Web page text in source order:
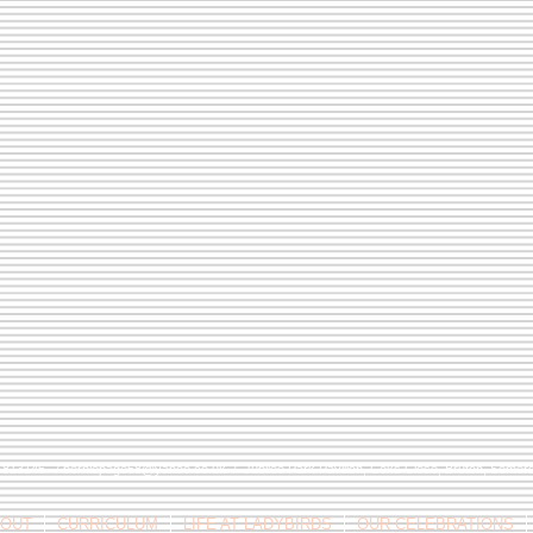
813146 /berniepage58@yahoo.co.uk/ Jubilee Park Pavilion, Coxs Close, Bruton,
CURRICULUM LIFE AT LADYBIRDS OUR CELEBRATIONS